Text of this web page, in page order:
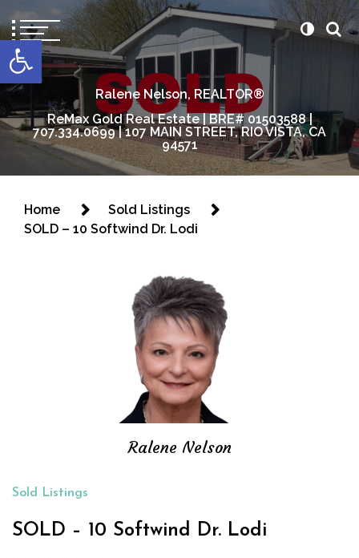
Open toolbar
content
Ralene Nelson, REALTOR®
ReMax Gold Real Estate | BRE# 01503588 |
707.334.0699 | 107 MAIN STREET, RIO VISTA, CA
94571
Home
Sold Listings
SOLD – 10 Softwind Dr. Lodi
Ralene Nelson
Sold Listings
SOLD – 10 Softwind Dr. Lodi